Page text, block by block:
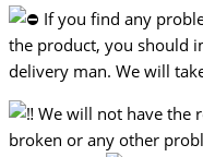
If you find any
the product, you should
delivery man. We will
We will not have the
broken or any other